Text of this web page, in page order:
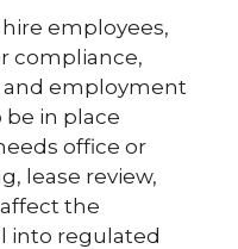
employees,
compliance,
employment
in place
office or
lease review,
the
into regulated